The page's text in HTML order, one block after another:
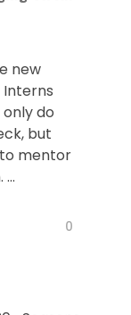
new
Interns
do
but
mentor
0